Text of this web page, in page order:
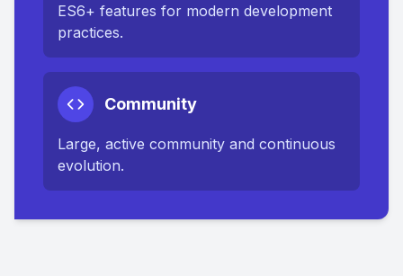
ES6+ features for modern development
practices.
Community
Large, active community and continuous
evolution.